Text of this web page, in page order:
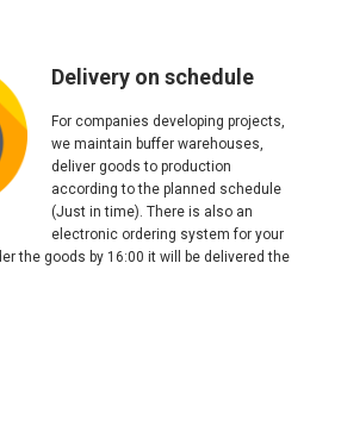
Delivery on schedule
For companies developing projects,
we maintain buffer warehouses,
deliver goods to production
according to the planned schedule
(Just in time). There is also an
electronic ordering system for your
the goods by 16:00 it will be delivered the